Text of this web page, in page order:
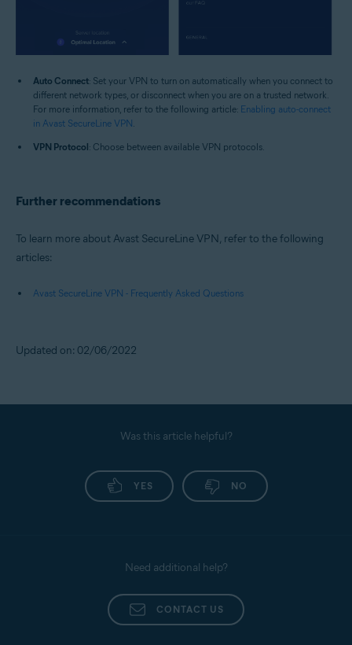
Auto Connect: Set your VPN to turn on automatically when you connect to
different network types, or disconnect when you are on a trusted network.
For more information, refer to the following article: Enabling auto-connect
in Avast SecureLine VPN.
VPN Protocol: Choose between available VPN protocols.
Further recommendations
To learn more about Avast SecureLine VPN, refer to the following
articles:
Avast SecureLine VPN - Frequently Asked Questions
Updated on: 02/06/2022
Was this article helpful?
YES NO
Need additional help?
CONTACT US